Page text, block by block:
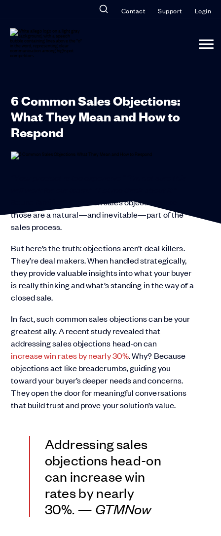
Contact Support Login
6 Common Sales Objections:
What They Mean and How to
Respond
Sound familiar? Common sales objections like
those are a natural—and inevitable—part of the
sales process.
But here’s the truth: objections aren’t deal killers.
They’re deal makers. When handled strategically,
they provide valuable insights into what your buyer
is really thinking and what’s standing in the way of a
closed sale.
In fact, such common sales objections can be your
greatest ally. A recent study revealed that
addressing sales objections head-on can
increase win rates by nearly 30%. Why? Because
objections act like breadcrumbs, guiding you
toward your buyer’s deeper needs and concerns.
They open the door for meaningful conversations
that build trust and prove your solution’s value.
Addressing sales
objections head-on
can increase win
rates by nearly
30%. — GTMNow